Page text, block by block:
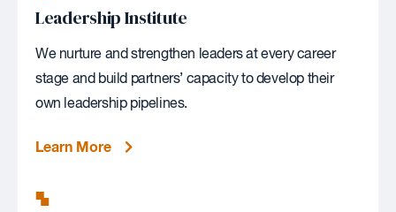
Leadership Institute
We nurture and strengthen leaders at every career
stage and build partners’ capacity to develop their
own leadership pipelines.
Learn More